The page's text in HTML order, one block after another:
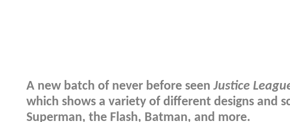
A new batch of never before seenJustice
which shows a variety of different designs and
Superman, the Flash, Batman, and more.